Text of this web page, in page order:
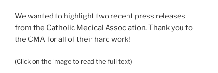
We wanted to highlight two recent press releases
from the Catholic Medical Association. Thank you to
the CMA for all of their hard work!
(Click on the image to read the full text)